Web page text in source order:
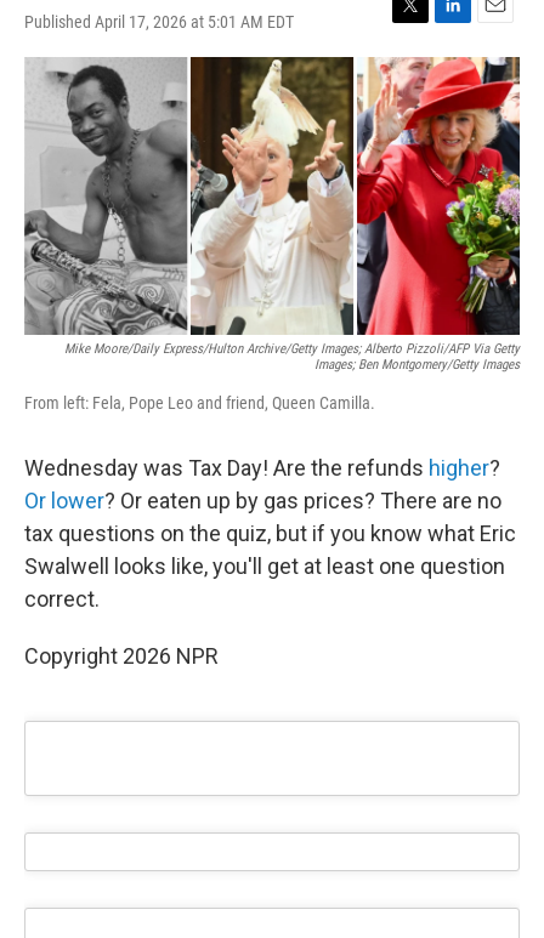
Published April 17, 2026 at 5:01 AM EDT
T
w
i
t
t
e
r
L
i
n
k
e
d
I
n
E
m
a
i
l
Mike Moore/Daily Express/Hulton Archive/Getty Images; Alberto Pizzoli/AFP Via Getty
Images; Ben Montgomery/Getty Images
From left: Fela, Pope Leo and friend, Queen Camilla.
Wednesday was Tax Day! Are the refunds higher?
Or lower? Or eaten up by gas prices? There are no
tax questions on the quiz, but if you know what Eric
Swalwell looks like, you'll get at least one question
correct.
Copyright 2026 NPR